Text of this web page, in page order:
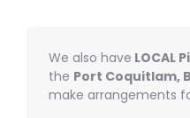
We also have LOCAL
the Port Coquitlam,
make arrangements